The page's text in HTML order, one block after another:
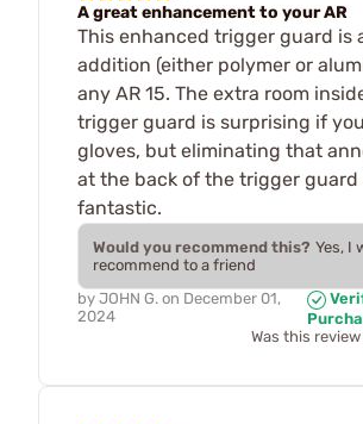
A great enhancement to your AR
This enhanced trigger guard is
addition (either polymer or
any AR 15. The extra room
trigger guard is surprising if
gloves, but eliminating that
at the back of the trigger guard
fantastic.
Would you recommend this? Yes, I
recommend to a friend
by JOHN G. on December 01,
2024
Was this